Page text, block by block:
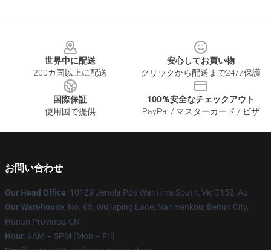
世界中に配送
200カ国以上に配送
安心してお買い物
クリックから配送まで24/7保護
国際保証
使用国で提供
100％安全なチェックアウト
PayPal / マスターカード / ビザ
お問い合わせ
Our Head Office: 10129 Jenola Pde Wantirna South, Vic 3152, Au
Our Warehouse: No. 63, Wujiaping Lane, Nanmenkou, Beitun City,
Hunan Province, CN
Hour: 9AM – 5PM (Mon – Fri)